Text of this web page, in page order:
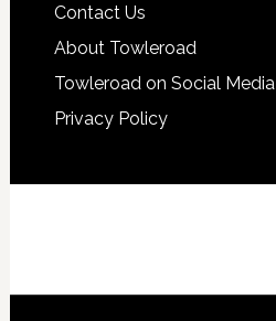
Contact Us
About Towleroad
Towleroad on Social Media
Privacy Policy